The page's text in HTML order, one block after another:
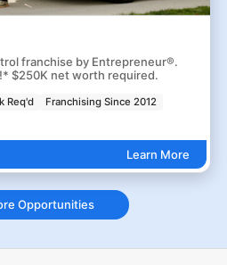
franchise by Entrepreneur®.
$250K net worth required.
Req'd
Franchising Since 2012
Learn More
Opportunities